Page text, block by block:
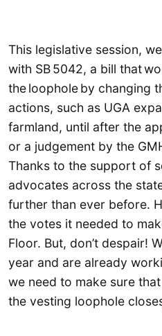
This legislative session,
with SB 5042, a bill that
the loophole by changing
actions, such as UGA
farmland, until after the
or a judgement by the
Thanks to the support of
advocates across the
further than ever before.
the votes it needed to
Floor. But, don’t despair!
year and are already
we need to make sure
the vesting loophole